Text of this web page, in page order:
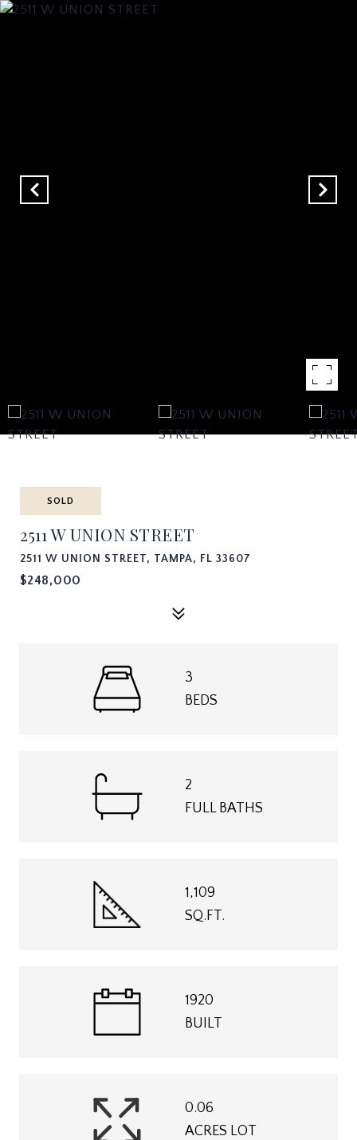
SOLD
2511 W UNION STREET
2511 W UNION STREET, TAMPA, FL 33607
$248,000
3
BEDS
2
FULL BATHS
1,109
SQ.FT.
1920
BUILT
0.06
ACRES LOT